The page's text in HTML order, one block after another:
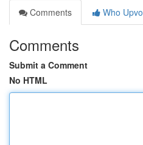
Comments
Who
Comments
Submit a Comment
No HTML